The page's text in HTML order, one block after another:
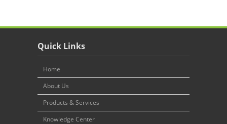
Quick Links
Home
About Us
Products & Services
Knowledge Center